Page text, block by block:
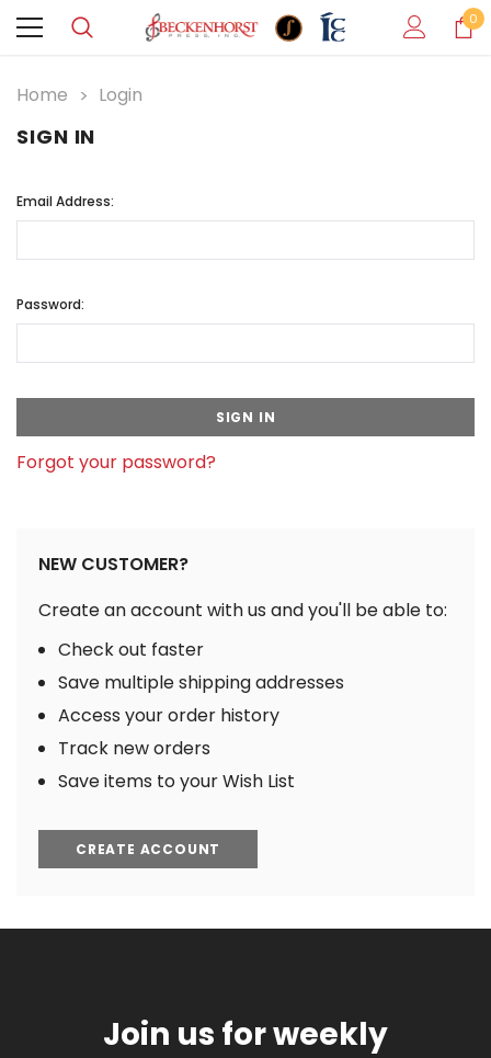
0
Home Login
SIGN IN
Email Address:
Password:
Forgot your password?
NEW CUSTOMER?
Create an account with us and you'll be able to:
Check out faster
Save multiple shipping addresses
Access your order history
Track new orders
Save items to your Wish List
CREATE ACCOUNT
Join us for weekly